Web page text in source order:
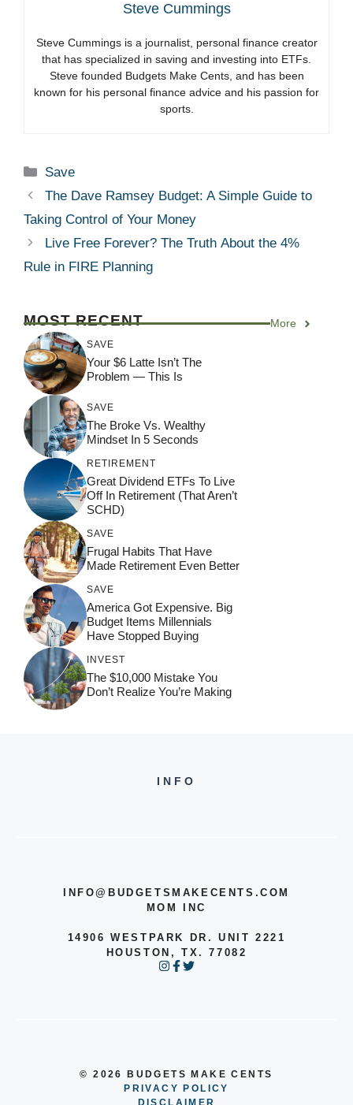
Steve Cummings
Steve Cummings is a journalist, personal finance creator
that has specialized in saving and investing into ETFs.
Steve founded Budgets Make Cents, and has been
known for his personal finance advice and his passion for
sports.
Categories
Save
The Dave Ramsey Budget: A Simple Guide to
Taking Control of Your Money
Live Free Forever? The Truth About the 4%
Rule in FIRE Planning
MOST RECENT More
SAVE
Your $6 Latte Isn’t The
Problem — This Is
SAVE
The Broke Vs. Wealthy
Mindset In 5 Seconds
RETIREMENT
Great Dividend ETFs To Live
Off In Retirement (That Aren’t
SCHD)
SAVE
Frugal Habits That Have
Made Retirement Even Better
SAVE
America Got Expensive. Big
Budget Items Millennials
Have Stopped Buying
INVEST
The $10,000 Mistake You
Don’t Realize You’re Making
INFO
INFO@BUDGETSMAKECENTS.COM
MOM INC
14906 WESTPARK DR. UNIT 2221
HOUSTON, TX. 77082
© 2026 BUDGETS MAKE CENTS
PRIVACY POLICY